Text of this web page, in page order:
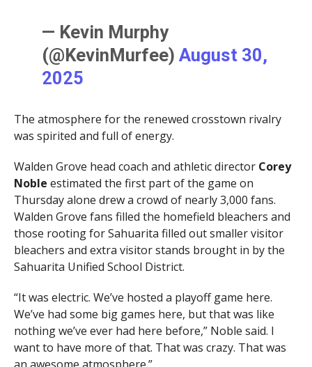
— Kevin Murphy
(@KevinMurfee)August 30,
2025
The atmosphere for the renewed crosstown rivalry
was spirited and full of energy.
Walden Grove head coach and athletic director Corey
Noble estimated the first part of the game on
Thursday alone drew a crowd of nearly 3,000 fans.
Walden Grove fans filled the homefield bleachers and
those rooting for Sahuarita filled out smaller visitor
bleachers and extra visitor stands brought in by the
Sahuarita Unified School District.
“It was electric. We’ve hosted a playoff game here.
We’ve had some big games here, but that was like
nothing we’ve ever had here before,” Noble said. I
want to have more of that. That was crazy. That was